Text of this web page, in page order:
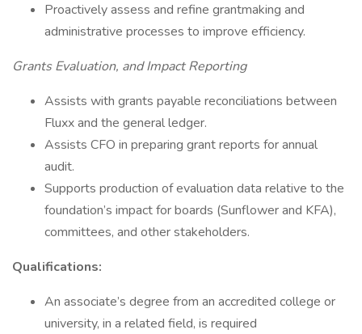
Proactively assess and refine grantmaking and
administrative processes to improve efficiency.
Grants Evaluation, and Impact Reporting
Assists with grants payable reconciliations between
Fluxx and the general ledger.
Assists CFO in preparing grant reports for annual
audit.
Supports production of evaluation data relative to the
foundation’s impact for boards (Sunflower and KFA),
committees, and other stakeholders.
Qualifications:
An associate’s degree from an accredited college or
university, in a related field, is required